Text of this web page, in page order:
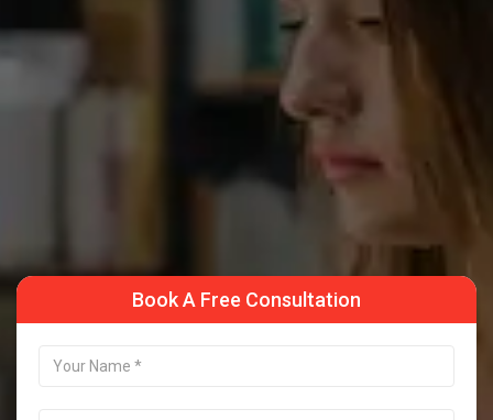
Available Now
Book A Free Consultation